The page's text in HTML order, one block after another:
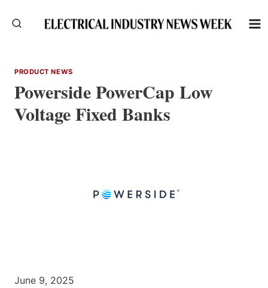
PRODUCT NEWS
Powerside PowerCap Low
Voltage Fixed Banks
June 9, 2025